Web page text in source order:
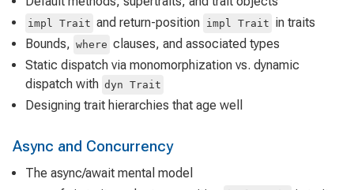
impl Trait and return-position impl Trait in traits
Bounds, where clauses, and associated types
Static dispatch via monomorphization vs. dynamic
dispatch with dyn Trait
Designing trait hierarchies that age well
Async and Concurrency
The async/await mental model